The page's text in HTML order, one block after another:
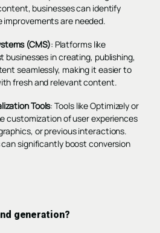
businesses can identify
are needed.
(CMS): Platforms like
businesses in creating, publishing,
seamlessly, making it easier to
fresh and relevant content.
Tools: Tools like Optimizely or
customization of user experiences
or previous interactions.
significantly boost conversion
generation?